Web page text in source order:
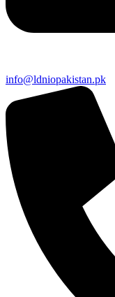
info@ldniopakistan.pk